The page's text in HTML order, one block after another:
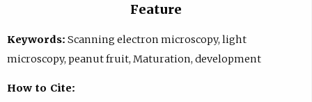
Feature
Keywords: Scanning electron microscopy, light
microscopy, peanut fruit, Maturation, development
How to Cite: